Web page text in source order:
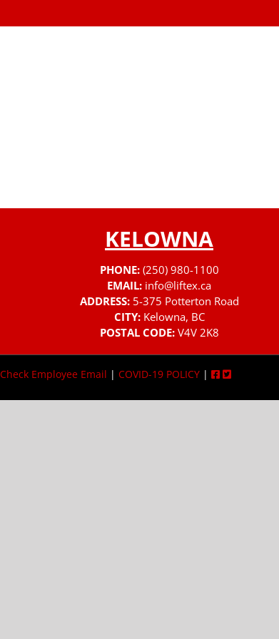
KELOWNA
PHONE: (250) 980-1100
EMAIL: info@liftex.ca
ADDRESS: 5-375 Potterton Road
CITY: Kelowna, BC
POSTAL CODE: V4V 2K8
Check Employee Email | COVID-19 POLICY |